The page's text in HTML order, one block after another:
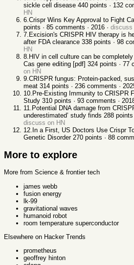
sickle cell disease 440 points · 132
HN
6.Crispr Wins Key Approval to Fight
points · 85 comments · 2016 · discuss
7. Excision's CRISPR HIV therapy is
after FDA clearance 338 points · 98
HN
8. HIV in cell culture can be
Cas gene editing [pdf] 324 points · 77
on HN
9.CRISPR fungus: Protein-packed,
meat 314 points · 236 comments ·
10. Pre-Existing Immunity to CRISPR
Study 310 points · 93 comments ·
11. Potential DNA damage from
underestimated’ study finds 288 points
discuss on HN
12. In a First, US Doctors Use Crispr
Genetic Disorder 270 points · 88
More to explore
More from Science & frontier tech
james webb
fusion energy
lk-99
gravitational waves
humanoid robot
room temperature superconductor
Elsewhere on Hacker Trends
prometheus
geoffrey hinton